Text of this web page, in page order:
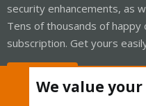
security enhancements, as
Tens of thousands of
subscription. Get yours
We value